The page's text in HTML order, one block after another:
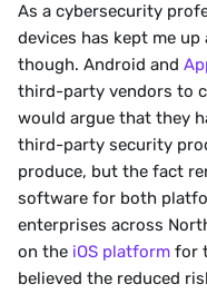
As a cybersecurity
devices has kept me
though. Android and
third-party vendors to
would argue that they
third-party security
produce, but the fact
software for both
enterprises across
on the iOS platform for
believed the reduced